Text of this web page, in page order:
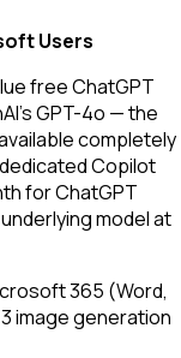
Users
free ChatGPT
GPT-4o — the
completely
Copilot
for ChatGPT
model at
365 (Word,
image generation